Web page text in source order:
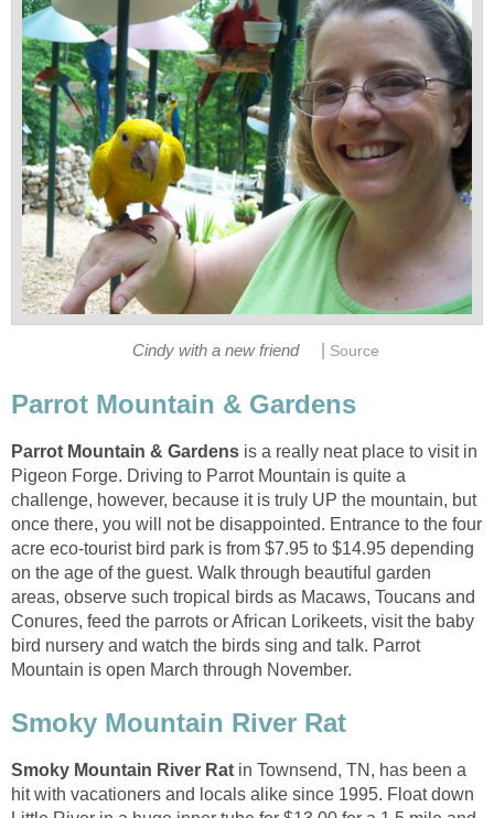
is a really neat place to visit in
Pigeon Forge. Driving to Parrot Mountain is quite a
challenge, however, because it is truly UP the mountain, but
once there, you will not be disappointed. Entrance to the four
acre eco-tourist bird park is from $7.95 to $14.95 depending
on the age of the guest. Walk through beautiful garden
areas, observe such tropical birds as Macaws, Toucans and
Conures, feed the parrots or African Lorikeets, visit the baby
bird nursery and watch the birds sing and talk. Parrot
in Townsend, TN, has been a
hit with vacationers and locals alike since 1995. Float down